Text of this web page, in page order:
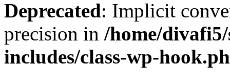
Deprecated: Implicit
precision in /home/
includes/class-wp-